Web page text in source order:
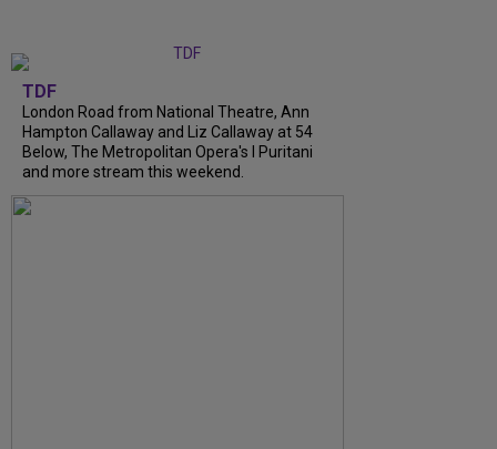
TDF
London Road from National Theatre, Ann
Hampton Callaway and Liz Callaway at 54
Below, The Metropolitan Opera's I Puritani
and more stream this weekend.